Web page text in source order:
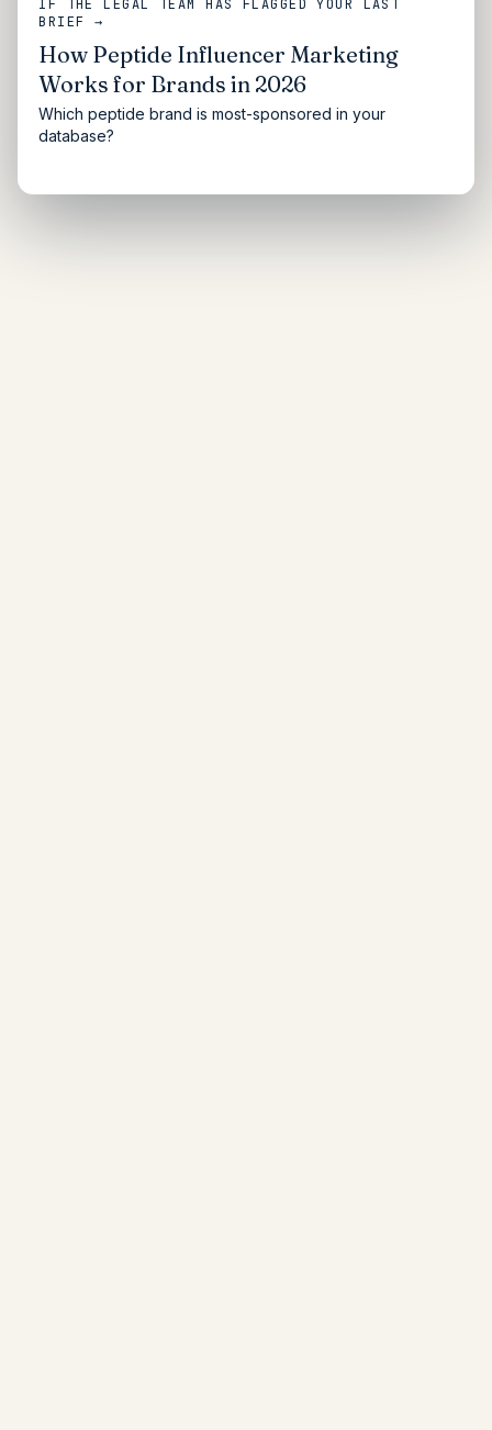
IF THE LEGAL TEAM HAS FLAGGED YOUR LAST
BRIEF →
How Peptide Influencer Marketing
Works for Brands in 2026
Which peptide brand is most-sponsored in your
database?